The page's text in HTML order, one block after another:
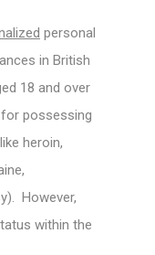
personal
in British
18 and over
possessing
heroin,
However,
within the